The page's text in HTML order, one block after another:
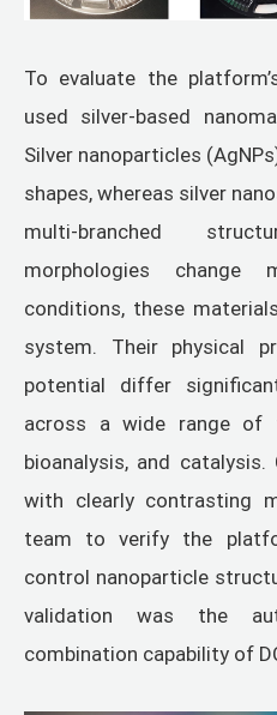
To evaluate the
used silver-based
Silver nanoparticles
shapes, whereas silver
multi-branched
morphologies change
conditions, these
system. Their physical
potential differ
across a wide range of
bioanalysis, and catalysis.
with clearly contrasting
team to verify the
control nanoparticle
validation was the
combination capability of